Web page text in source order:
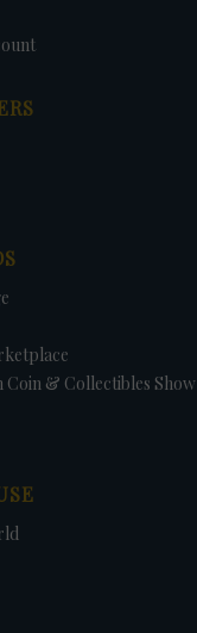
Coin & Collectibles Show